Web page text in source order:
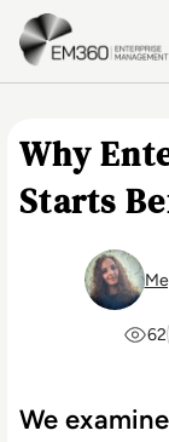
Skip to main
Why
Starts
62
We